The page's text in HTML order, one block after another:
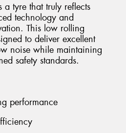
a tyre that truly reflects
technology and
This low rolling
to deliver excellent
noise while maintaining
safety standards.
performance